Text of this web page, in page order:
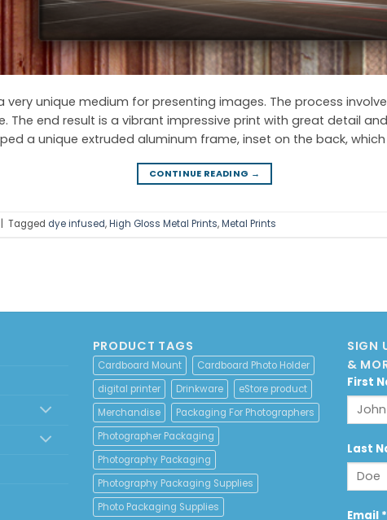
very unique medium for presenting images. The process
The end result is a vibrant impressive print with great detail
a unique extruded aluminum frame, inset on the back,
CONTINUE READING →
Tagged dye infused,High Gloss Metal Prints,Metal Prints
PRODUCT TAGS
Cardboard Mount
Cardboard Photo Holder
digital printer
Drinkware
eStore product
Merchandise
Packaging For Photographers
Photographer Packaging
Photography Packaging
Photography Packaging Supplies
Photo Packaging Supplies
SIGN
&
First
Last
Email *
Contact
Use.
leave
this
field
blank.